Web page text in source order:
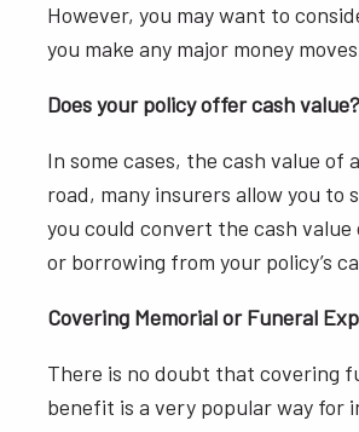
However, you may want to
you make any major money
Does your policy offer cash value?
In some cases, the cash value
road, many insurers allow you
you could convert the cash
or borrowing from your policy’s
Covering Memorial or Funeral
There is no doubt that covering
benefit is a very popular way for